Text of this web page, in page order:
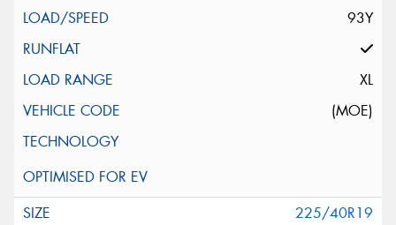
93Y
XL
(MOE)
225/40R19